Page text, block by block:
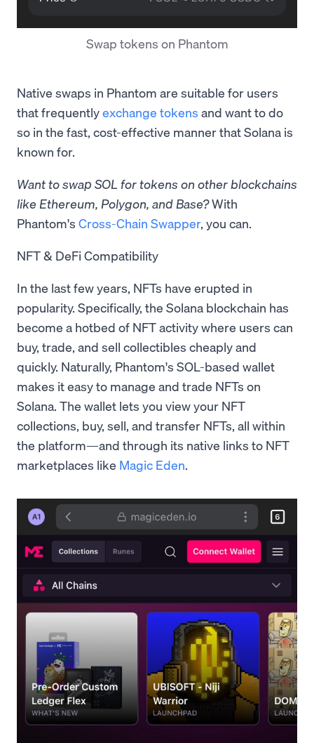
Swap tokens on Phantom
Native swaps in Phantom are suitable for users
that frequentlyexchange tokens and want to do
so in the fast, cost-effective manner that Solana is
known for.
Want to swap SOL for tokens on other blockchains
like Ethereum, Polygon, and Base?With
Phantom's Cross-Chain Swapper, you can.
NFT & DeFi Compatibility
In the last few years, NFTs have erupted in
popularity. Specifically, the Solana blockchain has
become a hotbed of NFT activity where users can
buy, trade, and sell collectibles cheaply and
quickly. Naturally, Phantom's SOL-based wallet
makes it easy to manage and trade NFTs on
Solana. The wallet lets you view your NFT
collections, buy, sell, and transfer NFTs, all within
the platform—and through its native links to NFT
marketplaces like Magic Eden.